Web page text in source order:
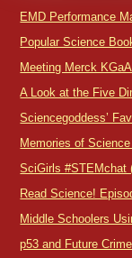
EMD Performance
Popular Science
Meeting Merck
A Look at the Five
Sciencegoddess’
Memories of
SciGirls #STEMchat
Read Science!
Middle Schoolers
p53 and Future